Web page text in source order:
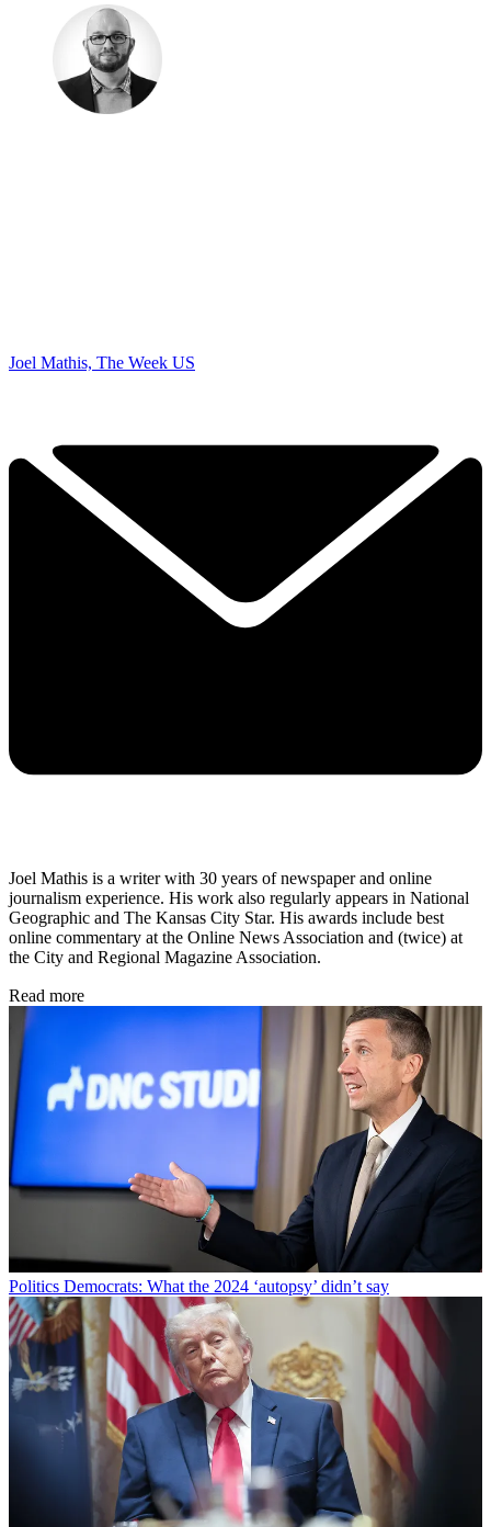
Joel Mathis, The Week US
Joel Mathis is a writer with 30 years of newspaper and online
journalism experience. His work also regularly appears in National
Geographic and The Kansas City Star. His awards include best
online commentary at the Online News Association and (twice) at
the City and Regional Magazine Association.
Read more
Politics Democrats: What the 2024 ‘autopsy’ didn’t say